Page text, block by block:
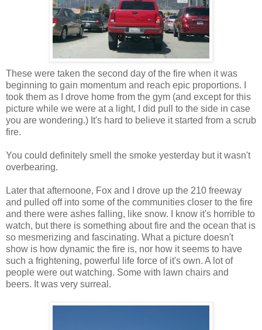
These were taken the second day of the fire when it was
beginning to gain momentum and reach epic proportions. I
took them as I drove home from the gym (and except for this
picture while we were at a light, I did pull to the side in case
you are wondering.) It's hard to believe it started from a scrub
fire.
You could definitely smell the smoke yesterday but it wasn't
overbearing.
Later that afternoone, Fox and I drove up the 210 freeway
and pulled off into some of the communities closer to the fire
and there were ashes falling, like snow. I know it's horrible to
watch, but there is something about fire and the ocean that is
so mesmerizing and fascinating. What a picture doesn't
show is how dynamic the fire is, nor how it seems to have
such a frightening, powerful life force of it's own. A lot of
people were out watching. Some with lawn chairs and
beers. It was very surreal.